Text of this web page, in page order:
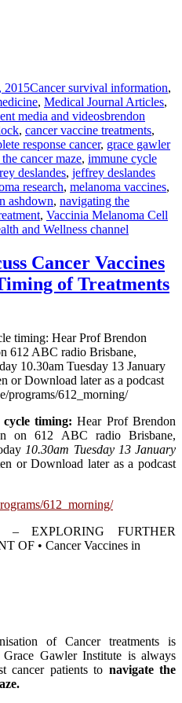
2015Cancer survival information,
, Medical Journal Articles,
media and videosTags
brendon
, cancer vaccine treatments,
response cancer, grace gawler
cancer maze, immune cycle
deslandes, jeffrey deslandes
research, melanoma vaccines,
ashdown, navigating the
, Vaccinia Melanoma Cell
and Wellness channel
Cancer Vaccines
of Treatments
timing: Hear Prof Brendon
612 ABC radio Brisbane,
10.30am Tuesday 13 January
or Download later as a podcast
programs/612_morning/
timing: Hear Prof Brendon
on 612 ABC radio Brisbane,
10.30am Tuesday 13 January
or Download later as a podcast
612_morning/
EXPLORING FURTHER
OF • Cancer Vaccines in
of Cancer treatments is
Gawler Institute is always
cancer patients to navigate the